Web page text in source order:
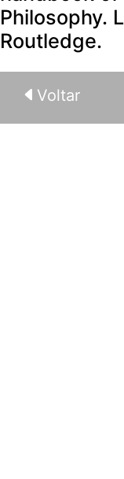
Philosophy.
Routledge.
Voltar